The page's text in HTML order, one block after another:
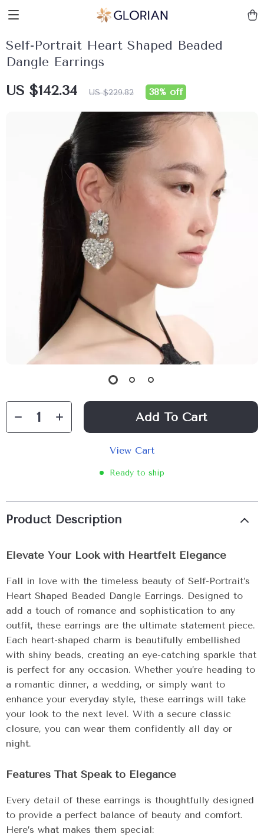
Self-Portrait Heart Shaped Beaded
Dangle Earrings
US $142.34 US $229.82 38% off
Add To Cart
View Cart
Ready to ship
Product Description
Elevate Your Look with Heartfelt Elegance
Fall in love with the timeless beauty of Self-Portrait’s
Heart Shaped Beaded Dangle Earrings. Designed to
add a touch of romance and sophistication to any
outfit, these earrings are the ultimate statement piece.
Each heart-shaped charm is beautifully embellished
with shiny beads, creating an eye-catching sparkle that
is perfect for any occasion. Whether you’re heading to
a romantic dinner, a wedding, or simply want to
enhance your everyday style, these earrings will take
your look to the next level. With a secure classic
closure, you can wear them confidently all day or
night.
Features That Speak to Elegance
Every detail of these earrings is thoughtfully designed
to provide a perfect balance of beauty and comfort.
Here’s what makes them special: